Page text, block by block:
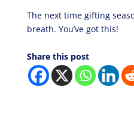
The next time gifting
breath. You’ve got this!
Share this post